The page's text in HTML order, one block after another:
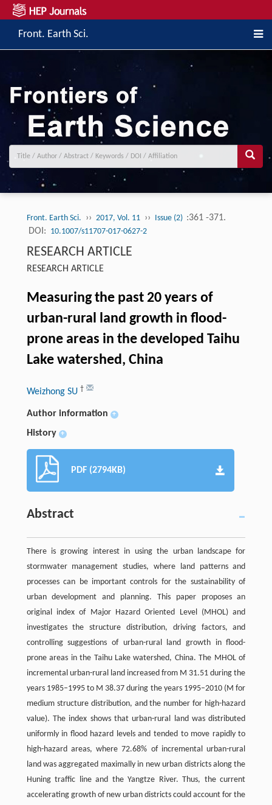
Front. Earth Sci.
Front. Earth Sci. ›› 2017, Vol. 11 ›› Issue (2) :361 -371.
DOI: 10.1007/s11707-017-0627-2
RESEARCH ARTICLE
RESEARCH ARTICLE
Measuring the past 20 years of
urban-rural land growth in flood-
prone areas in the developed Taihu
Lake watershed, China
Weizhong SU †
Author information +
History +
PDF (2794KB)
Abstract
There is growing interest in using the urban landscape for
stormwater management studies, where land patterns and
processes can be important controls for the sustainability of
urban development and planning. This paper proposes an
original index of Major Hazard Oriented Level (MHOL) and
investigates the structure distribution, driving factors, and
controlling suggestions of urban-rural land growth in flood-
prone areas in the Taihu Lake watershed, China. The MHOL of
incremental urban-rural land increased from M 31.51 during the
years 1985–1995 to M 38.37 during the years 1995–2010 (M for
medium structure distribution, and the number for high-hazard
value). The index shows that urban-rural land was distributed
uniformly in flood hazard levels and tended to move rapidly to
high-hazard areas, where 72.68% of incremental urban-rural
land was aggregated maximally in new urban districts along the
Huning traffic line and the Yangtze River. Thus, the current
accelerating growth of new urban districts could account for the